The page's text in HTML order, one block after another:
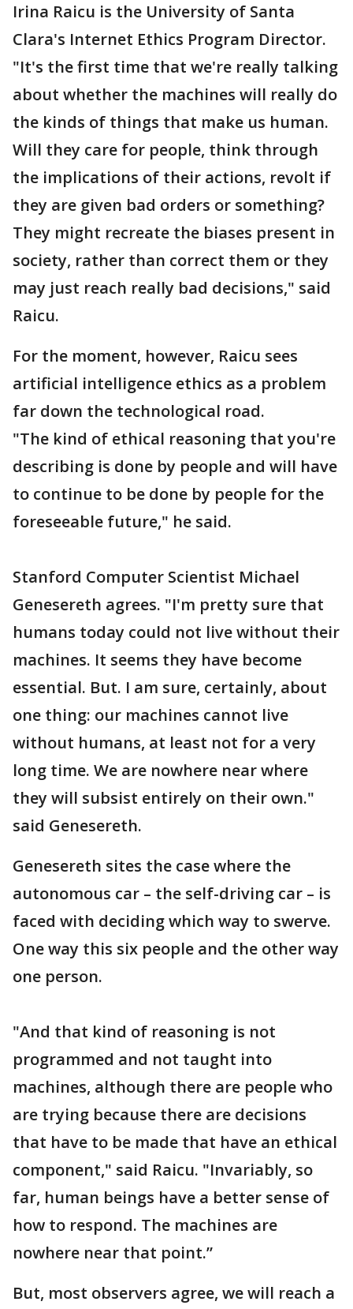
Irina Raicu is the University of Santa
Clara's Internet Ethics Program Director.
"It's the first time that we're really talking
about whether the machines will really do
the kinds of things that make us human.
Will they care for people, think through
the implications of their actions, revolt if
they are given bad orders or something?
They might recreate the biases present in
society, rather than correct them or they
may just reach really bad decisions," said
Raicu.
For the moment, however, Raicu sees
artificial intelligence ethics as a problem
far down the technological road.
"The kind of ethical reasoning that you're
describing is done by people and will have
to continue to be done by people for the
foreseeable future," he said.
Stanford Computer Scientist Michael
Genesereth agrees. "I'm pretty sure that
humans today could not live without their
machines. It seems they have become
essential. But. I am sure, certainly, about
one thing: our machines cannot live
without humans, at least not for a very
long time. We are nowhere near where
they will subsist entirely on their own."
said Genesereth.
Genesereth sites the case where the
autonomous car – the self-driving car – is
faced with deciding which way to swerve.
One way this six people and the other way
one person.
"And that kind of reasoning is not
programmed and not taught into
machines, although there are people who
are trying because there are decisions
that have to be made that have an ethical
component," said Raicu. "Invariably, so
far, human beings have a better sense of
how to respond. The machines are
nowhere near that point.”
But, most observers agree, we will reach a